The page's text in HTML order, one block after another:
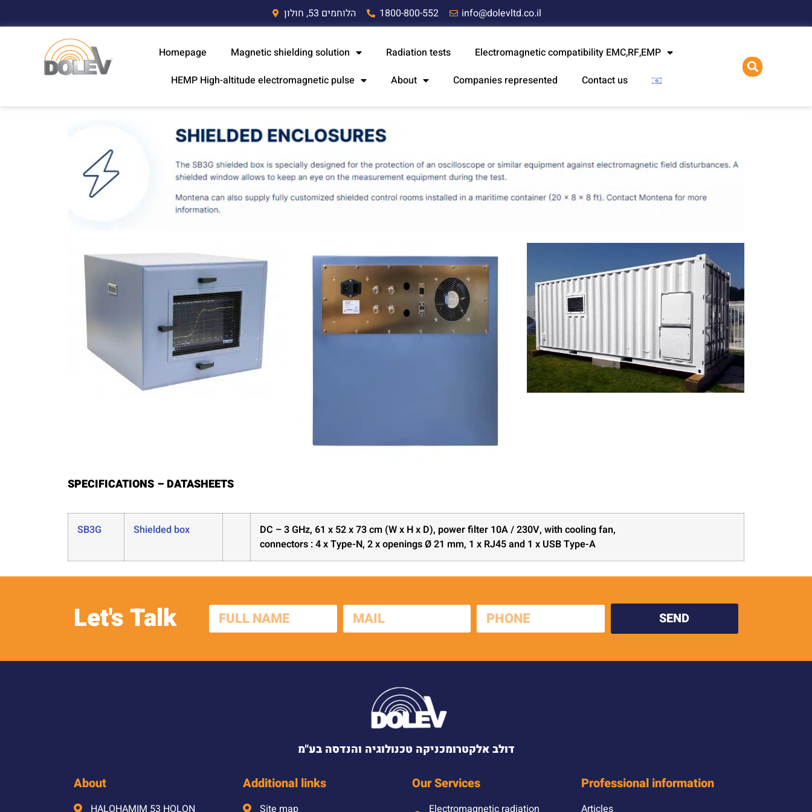
הלוחמים 53, חולון 1800-800-552 info@dolevltd.co.il
Homepage Magnetic shielding solution Radiation tests
Electromagnetic compatibility EMC,RF,EMP
HEMP High-altitude electromagnetic pulse
About Companies represented Contact us
SPECIFICATIONS – DATASHEETS
SB3G Shielded box
DC – 3 GHz, 61 x 52 x 73 cm (W x H x D), power filter 10A / 230V, with cooling fan,
connectors : 4 x Type-N, 2 x openings Ø 21 mm, 1 x RJ45 and 1 x USB Type-A
Let's Talk SEND
דולב אלקטרומכניקה טכנולוגיה והנדסה בע"מ
About Additional links Our Services Professional information